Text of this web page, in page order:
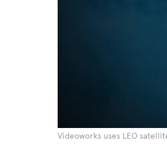
Videoworks uses LEO